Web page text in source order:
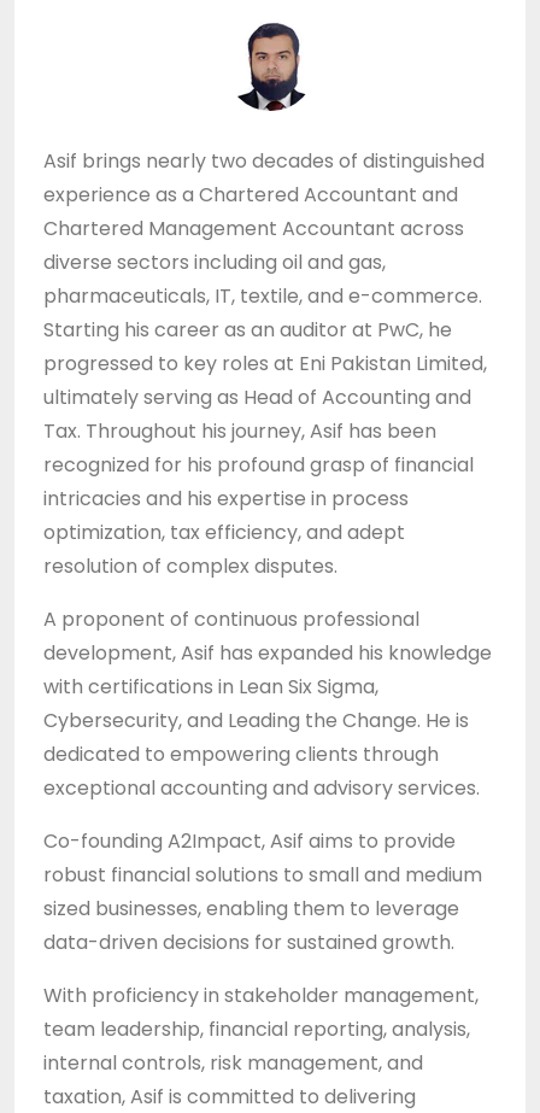
Asif brings nearly two decades of distinguished
experience as a Chartered Accountant and
Chartered Management Accountant across
diverse sectors including oil and gas,
pharmaceuticals, IT, textile, and e-commerce.
Starting his career as an auditor at PwC, he
progressed to key roles at Eni Pakistan Limited,
ultimately serving as Head of Accounting and
Tax. Throughout his journey, Asif has been
recognized for his profound grasp of financial
intricacies and his expertise in process
optimization, tax efficiency, and adept
resolution of complex disputes.
A proponent of continuous professional
development, Asif has expanded his knowledge
with certifications in Lean Six Sigma,
Cybersecurity, and Leading the Change. He is
dedicated to empowering clients through
exceptional accounting and advisory services.
Co-founding A2Impact, Asif aims to provide
robust financial solutions to small and medium
sized businesses, enabling them to leverage
data-driven decisions for sustained growth.
With proficiency in stakeholder management,
team leadership, financial reporting, analysis,
internal controls, risk management, and
taxation, Asif is committed to delivering